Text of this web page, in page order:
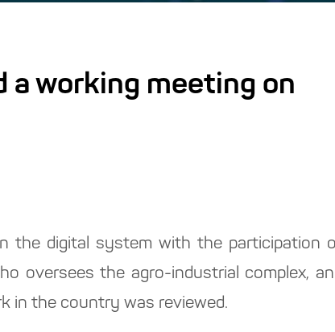
a working meeting on
the digital system with the participation
oversees the agro-industrial complex,
in the country was reviewed.